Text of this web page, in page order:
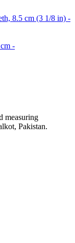
8.5 cm (3 1/8 in) -
-
measuring
Pakistan.